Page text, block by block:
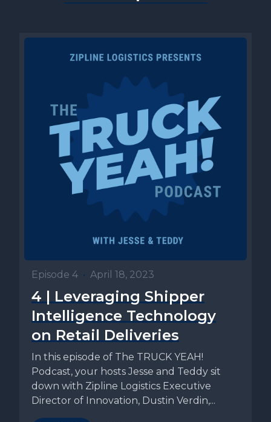
Episode 4 • April 18, 2023
4 | Leveraging Shipper
Intelligence Technology
on Retail Deliveries
In this episode of The TRUCK YEAH!
Podcast, your hosts Jesse and Teddy sit
down with Zipline Logistics Executive
Director of Innovation, Dustin Verdin,...